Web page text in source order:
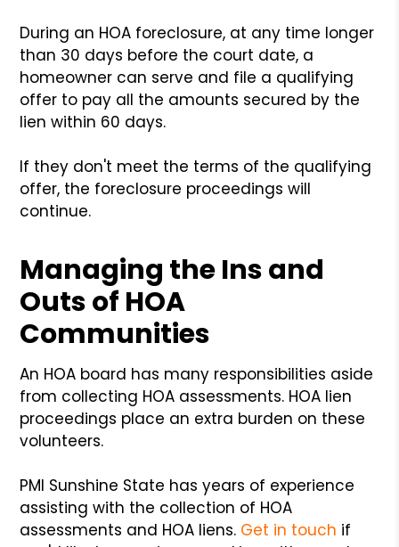
During an HOA foreclosure, at any time longer
than 30 days before the court date, a
homeowner can serve and file a qualifying
offer to pay all the amounts secured by the
lien within 60 days.
If they don't meet the terms of the qualifying
offer, the foreclosure proceedings will
continue.
Managing the Ins and
Outs of HOA
Communities
An HOA board has many responsibilities aside
from collecting HOA assessments. HOA lien
proceedings place an extra burden on these
volunteers.
PMI Sunshine State has years of experience
assisting with the collection of HOA
assessments and HOA liens. Get in touch if